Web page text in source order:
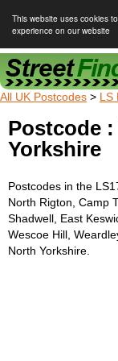
This website uses cookies
experience on our website
Street Finder
All UK Postcodes > LS
Postcode
Yorkshire
Postcodes in the
North Rigton, Camp
Shadwell, East
Wescoe Hill,
North Yorkshire.